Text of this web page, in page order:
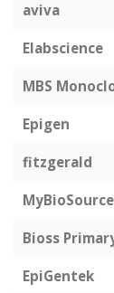
aviva
Elabscience
MBS
Epigen
fitzgerald
MyBioSource
Bioss
EpiGentek